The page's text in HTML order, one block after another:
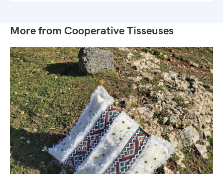
More from Cooperative Tisseuses